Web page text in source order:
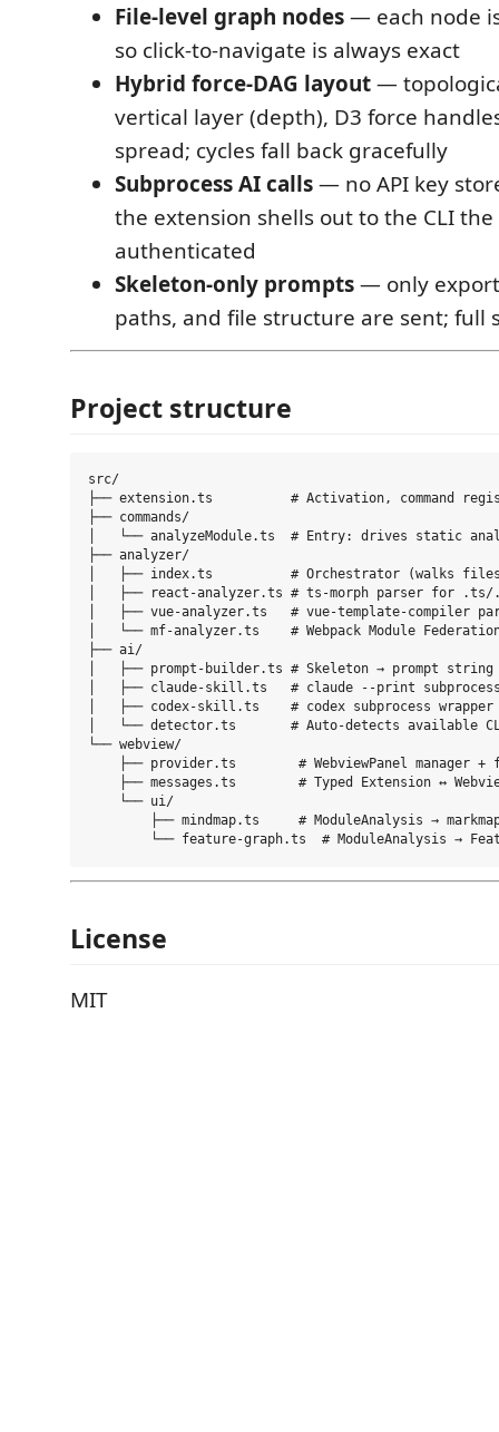
File-level graph nodes— each node
so click-to-navigate is always exact
Hybrid force-DAG layout—
vertical layer (depth), D3 force
spread; cycles fall back gracefully
Subprocess AI calls— no API key
the extension shells out to the CLI
authenticated
Skeleton-only prompts— only
paths, and file structure are sent; full
Project structure
src/
├── extension.ts          # Activation, command
├── commands/
│   └── analyzeModule.ts  # Entry: drives static
├── analyzer/
│   ├── index.ts          # Orchestrator (walks
│   ├── react-analyzer.ts # ts-morph parser for .ts/
│   ├── vue-analyzer.ts   # vue-template-compiler
│   └── mf-analyzer.ts    # Webpack Module
├── ai/
│   ├── prompt-builder.ts # Skeleton → prompt string
│   ├── claude-skill.ts   # claude --print subprocess
│   ├── codex-skill.ts    # codex subprocess wrapper
│   └── detector.ts       # Auto-detects available
└── webview/
├── provider.ts        # WebviewPanel manager +
├── messages.ts        # Typed Extension ↔
    └── ui/
├── mindmap.ts     # ModuleAnalysis →
License
MIT